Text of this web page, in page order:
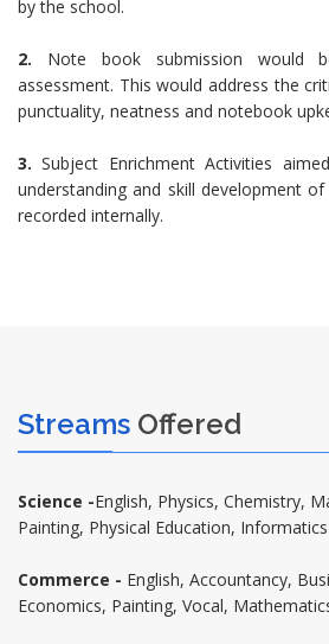
by the school.
2. Note book submission would
assessment. This would address the
punctuality, neatness and notebook
3. Subject Enrichment Activities
understanding and skill development
recorded internally.
Streams Offered
Science -English, Physics, Chemistry,
Painting, Physical Education,
Commerce - English, Accountancy,
Economics, Painting, Vocal,